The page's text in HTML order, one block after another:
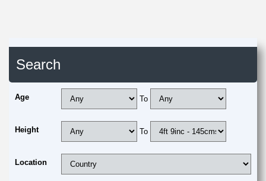
Search
Age To
Height To
Location